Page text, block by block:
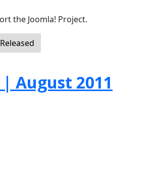
the Joomla! Project.
August 2011